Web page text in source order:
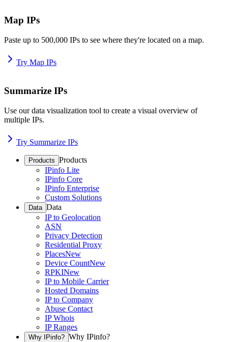
Map IPs
Paste up to 500,000 IPs to see where they're located on a map.
Try Map IPs
Summarize IPs
Use our data visualization tool to create a visual overview of
multiple IPs.
Try Summarize IPs
Products Products
IPinfo Lite
IPinfo Core
IPinfo Enterprise
Custom Solutions
Data Data
IP to Geolocation
ASN
Privacy Detection
Residential Proxy
PlacesNew
Device CountNew
RPKINew
IP to Mobile Carrier
Hosted Domains
IP to Company
Abuse Contact
IP Whois
IP Ranges
Why IPinfo? Why IPinfo?